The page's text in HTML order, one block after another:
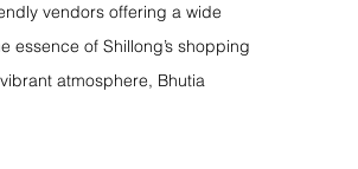
vendors offering a wide
of Shillong’s shopping
atmosphere, Bhutia